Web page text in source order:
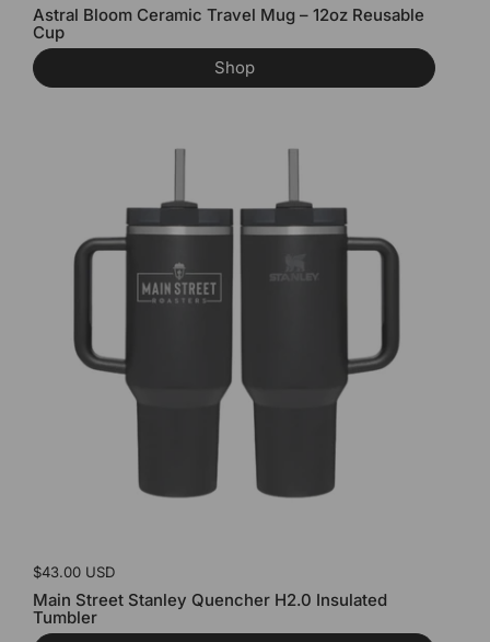
Astral Bloom Ceramic Travel Mug – 12oz Reusable
Cup
Shop
Price:
$43.00 USD
Main Street Stanley Quencher H2.0 Insulated
Tumbler